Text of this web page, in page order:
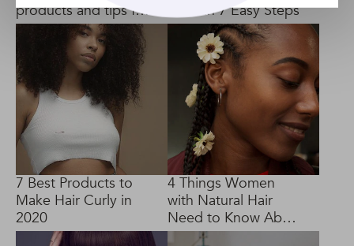
products and tips for
long-lasting curls
Curls in 7 Easy Steps
7 Best Products to
Make Hair Curly in
2020
4 Things Women
with Natural Hair
Need to Know About
Cornrows